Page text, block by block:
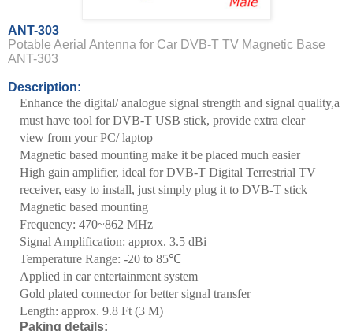
ANT-303
Potable Aerial Antenna for Car DVB-T TV Magnetic Base
ANT-303
Description:
Enhance the digital/ analogue signal strength and signal quality,a
must have tool for DVB-T USB stick, provide extra clear
view from your PC/ laptop
Magnetic based mounting make it be placed much easier
High gain amplifier, ideal for DVB-T Digital Terrestrial TV
receiver, easy to install, just simply plug it to DVB-T stick
Magnetic based mounting
Frequency: 470~862 MHz
Signal Amplification: approx. 3.5 dBi
Temperature Range: -20 to 85℃
Applied in car entertainment system
Gold plated connector for better signal transfer
Length: approx. 9.8 Ft (3 M)
Paking details: